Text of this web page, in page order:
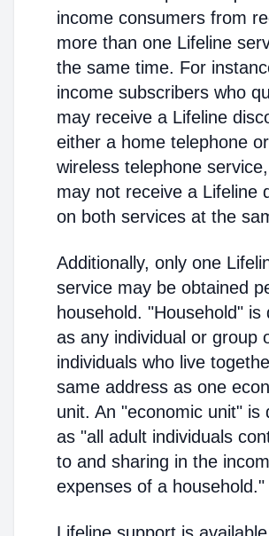
income consumers from
more than one Lifeline
the same time. For
income subscribers who
may receive a Lifeline
either a home telephone
wireless telephone
may not receive a Lifeline
on both services at the
Additionally, only one
service may be obtained
household. "Household" is
as any individual or group
individuals who live
same address as one
unit. An "economic unit" is
as "all adult individuals
to and sharing in the
expenses of a household."